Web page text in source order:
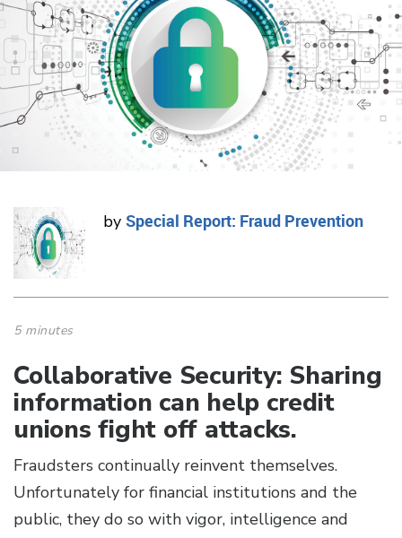
by Special Report: Fraud Prevention
5 minutes
Collaborative Security: Sharing
information can help credit
unions fight off attacks.
Fraudsters continually reinvent themselves.
Unfortunately for financial institutions and the
public, they do so with vigor, intelligence and